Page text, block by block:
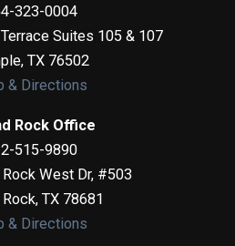
323-0004
Suites 105 & 107
, TX 76502
& Directions
Rock Office
515-9890
West Dr, #503
Rock, TX 78681
& Directions